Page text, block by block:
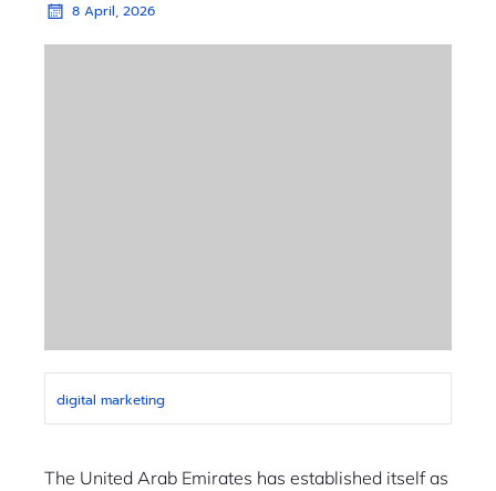
8 April, 2026
digital marketing
The United Arab Emirates has established itself as